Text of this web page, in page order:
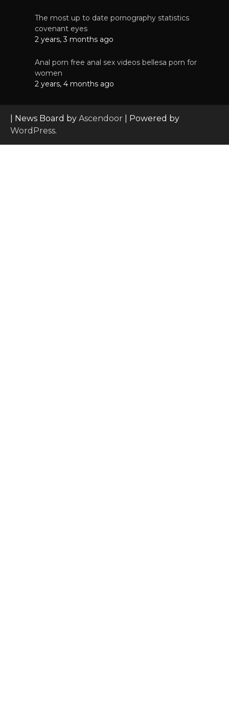
The most up to date pornography statistics
covenant eyes
2 years, 3 months ago
Anal porn free anal sex videos bellesa porn for
women
2 years, 4 months ago
| News Board by Ascendoor | Powered by
WordPress.